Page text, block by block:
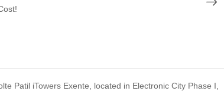
Patil iTowers Exente, located in Electronic City Phase I,